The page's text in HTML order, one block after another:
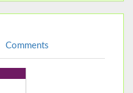
Comments